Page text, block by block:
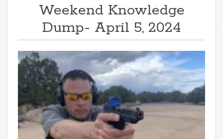
Weekend Knowledge
Dump- April 5, 2024